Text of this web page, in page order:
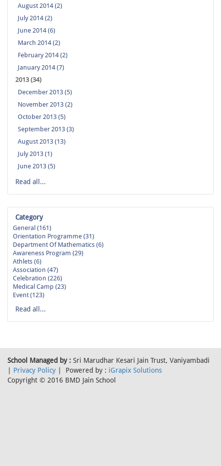
August 2014 (2)
July 2014 (2)
June 2014 (6)
March 2014 (2)
February 2014 (2)
January 2014 (7)
2013 (34)
December 2013 (5)
November 2013 (2)
October 2013 (5)
September 2013 (3)
August 2013 (13)
July 2013 (1)
June 2013 (5)
Read all...
Category
General (161)
Orientation Programme (31)
Department Of Mathematics (6)
Awareness Program (29)
Athlets (6)
Association (47)
Celebration (226)
Medical Camp (23)
Event (123)
Read all...
School Managed by : Sri Marudhar Kesari Jain Trust, Vaniyambadi
Privacy Policy | Powered by : iGrapix Solutions
Copyright © 2016 BMD Jain School